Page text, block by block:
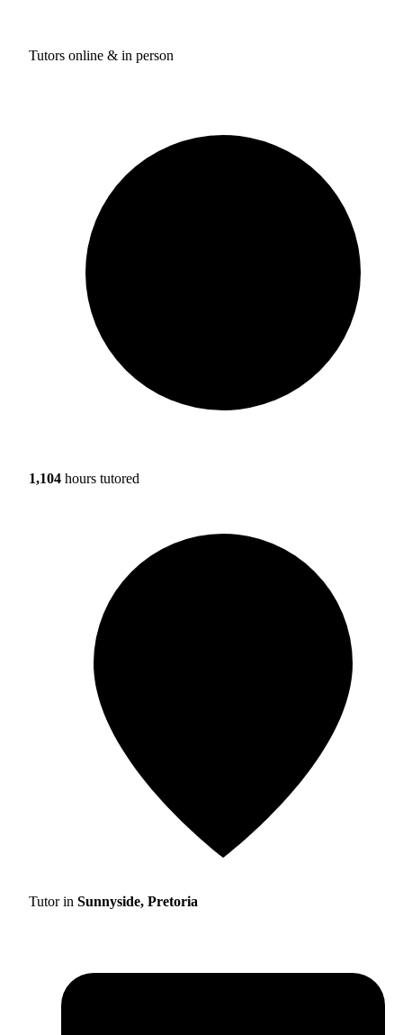
Tutors online & in person
1,104 hours tutored
Tutor in Sunnyside, Pretoria